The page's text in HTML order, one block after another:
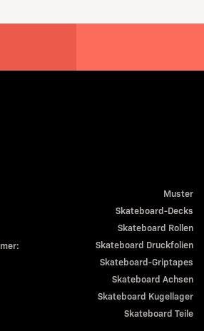
Muster
Skateboard-Decks
Skateboard Rollen
Skateboard Druckfolien
Skateboard-Griptapes
Skateboard Achsen
Skateboard Kugellager
Skateboard Teile